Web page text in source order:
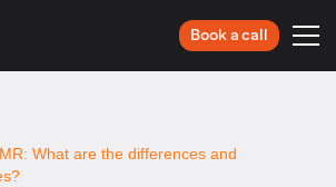
Book a call
What are the differences and